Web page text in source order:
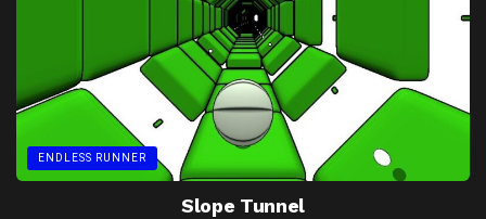
ENDLESS RUNNER
Slope Tunnel